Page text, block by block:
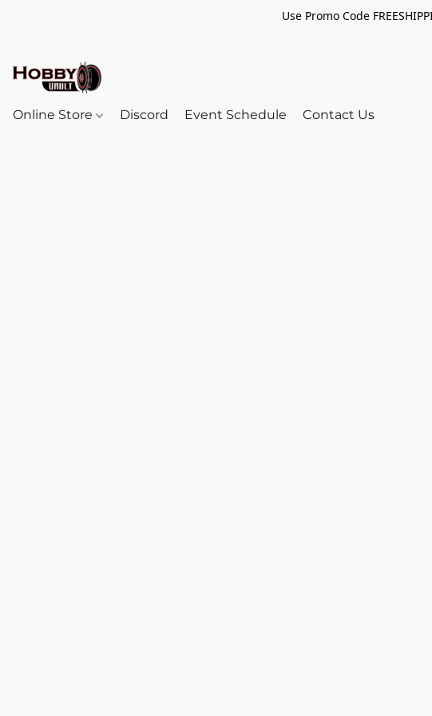
Use Promo Code
Online Store Discord Event Schedule Contact Us